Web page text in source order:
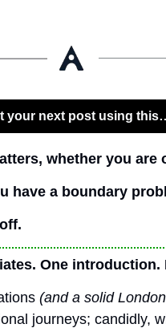
your next post using
whether you are
have a boundary
One introduction.
(and a solid
journeys; candidly,